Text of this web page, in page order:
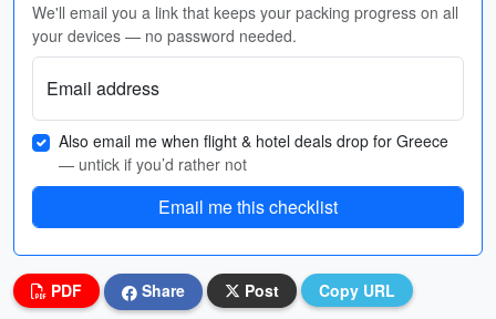
We'll email you a link that keeps your packing progress on all
your devices — no password needed.
Email address
Also email me when flight & hotel deals drop for Greece
— untick if you’d rather not
Email me this checklist
PDF Share Post Copy URL